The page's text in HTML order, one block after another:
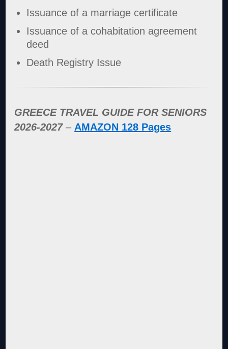
Issuance of a marriage certificate
Issuance of a cohabitation agreement
deed
Death Registry Issue
GREECE TRAVEL GUIDE FOR SENIORS
2026-2027 – AMAZON 128 Pages